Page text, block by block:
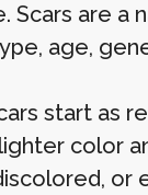
Scars are a
age,
start as
color
or